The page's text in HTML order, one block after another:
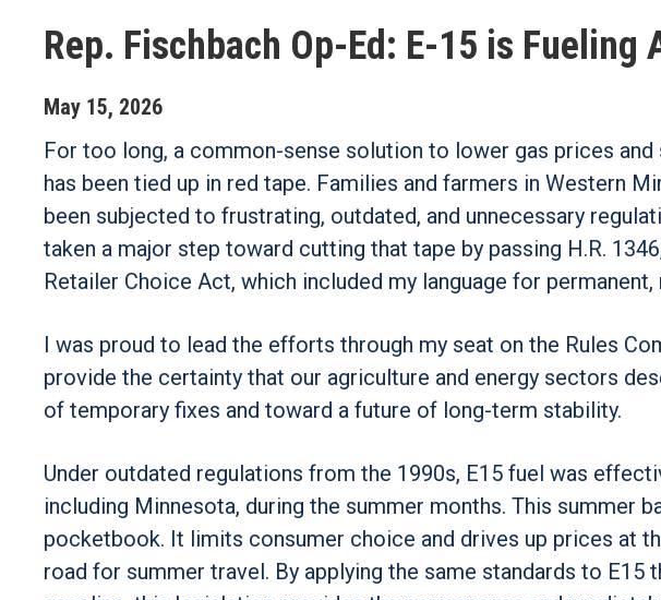
Rep. Fischbach Op-Ed: E-15 is Fueling
May 15, 2026
For too long, a common-sense solution to lower gas prices
has been tied up in red tape. Families and farmers in Western
been subjected to frustrating, outdated, and unnecessary
taken a major step toward cutting that tape by passing H.R.
Retailer Choice Act, which included my language for
I was proud to lead the efforts through my seat on the Rules
provide the certainty that our agriculture and energy sectors
of temporary fixes and toward a future of long-term stability.
Under outdated regulations from the 1990s, E15 fuel was
including Minnesota, during the summer months. This summer
pocketbook. It limits consumer choice and drives up prices at
road for summer travel. By applying the same standards to E15